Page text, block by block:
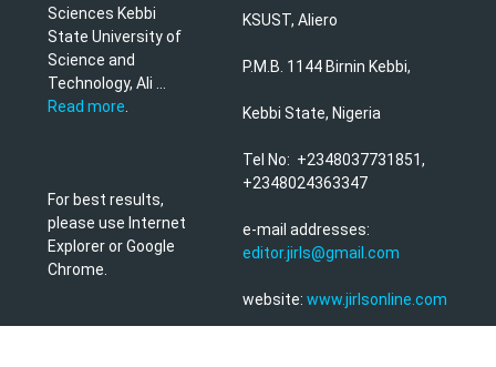
Sciences Kebbi
State University of
Science and
Technology, Ali ...
Read more
For best results,
please use Internet
Explorer or Google
Chrome.
KSUST, Aliero
P.M.B. 1144 Birnin Kebbi,
Kebbi State, Nigeria
Tel No: +2348037731851,
+2348024363347
e-mail addresses:
editor.jirls@gmail.com
website: www.jirlsonline.com